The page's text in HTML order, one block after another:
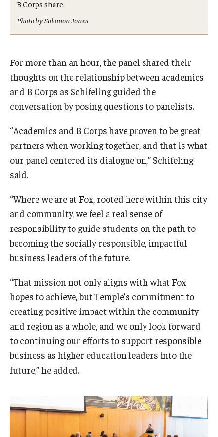
B Corps share.
Photo by Solomon Jones
For more than an hour, the panel shared their
thoughts on the relationship between academics
and B Corps as Schifeling guided the
conversation by posing questions to panelists.
“Academics and B Corps have proven to be great
partners when working together, and that is what
our panel centered its dialogue on,” Schifeling
said.
“Where we are at Fox, rooted here within this city
and community, we feel a real sense of
responsibility to guide students on the path to
becoming the socially responsible, impactful
business leaders of the future.
“That mission not only aligns with what Fox
hopes to achieve, but Temple’s commitment to
creating positive impact within the community
and region as a whole, and we only look forward
to continuing our efforts to support responsible
business as higher education leaders into the
future,” he added.